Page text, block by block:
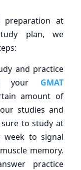
preparation at
plan, we
and practice
your GMAT
amount of
studies and
to study at
week to signal
memory.
practice